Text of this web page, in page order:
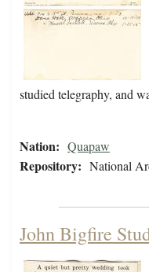
studied telegraphy, and
Nation: Quapaw
Repository: National
John Bigfire